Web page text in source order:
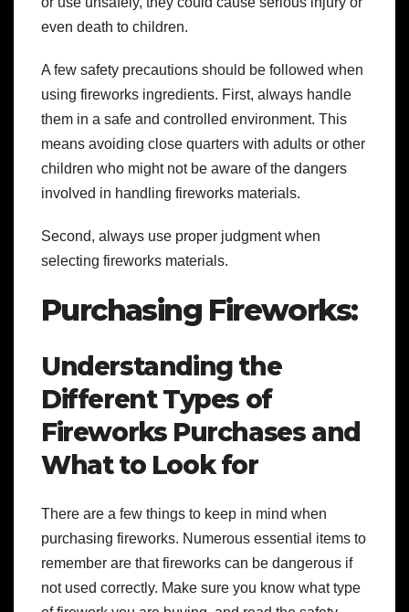
even death to children.
A few safety precautions should be followed when
using fireworks ingredients. First, always handle
them in a safe and controlled environment. This
means avoiding close quarters with adults or other
children who might not be aware of the dangers
involved in handling fireworks materials.
Second, always use proper judgment when
selecting fireworks materials.
Purchasing Fireworks:
Understanding the
Different Types of
Fireworks Purchases and
What to Look for
There are a few things to keep in mind when
purchasing fireworks. Numerous essential items to
remember are that fireworks can be dangerous if
not used correctly. Make sure you know what type